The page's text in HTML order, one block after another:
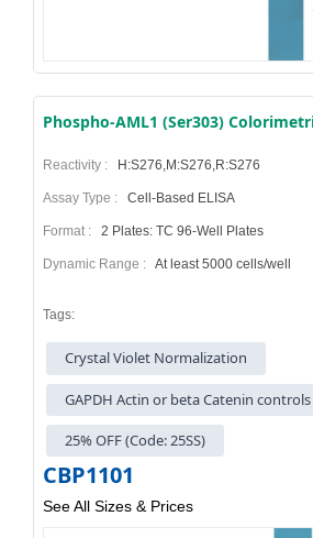
Reactivity : H:S276,M:S276,R:S276
Assay Type : Cell-Based ELISA
Format : 2 Plates: TC 96-Well Plates
Dynamic Range : At least 5000 cells/well
Tags:
Crystal Violet Normalization
GAPDH Actin or beta Catenin controls
25% OFF (Code: 25SS)
CBP1101
See All Sizes & Prices